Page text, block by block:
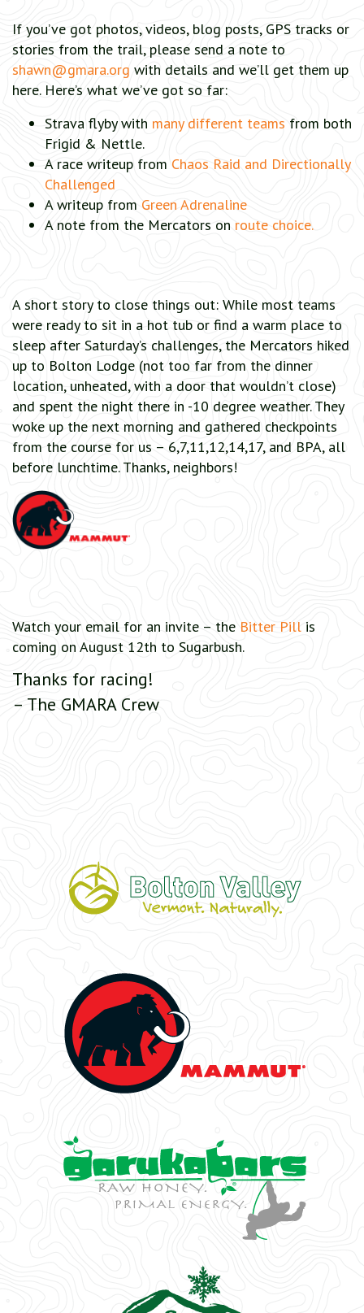
If you’ve got photos, videos, blog posts, GPS tracks or
stories from the trail, please send a note to
shawn@gmara.org with details and we’ll get them up
here. Here’s what we’ve got so far:
Strava flyby with many different teams from both
Frigid & Nettle.
A race writeup from Chaos Raid and Directionally
Challenged
A writeup from Green Adrenaline
A note from the Mercators on route choice.
A short story to close things out: While most teams
were ready to sit in a hot tub or find a warm place to
sleep after Saturday’s challenges, the Mercators hiked
up to Bolton Lodge (not too far from the dinner
location, unheated, with a door that wouldn’t close)
and spent the night there in -10 degree weather. They
woke up the next morning and gathered checkpoints
from the course for us – 6,7,11,12,14,17, and BPA, all
before lunchtime. Thanks, neighbors!
Watch your email for an invite – the Bitter Pill is
coming on August 12th to Sugarbush.
Thanks for racing!
– The GMARA Crew